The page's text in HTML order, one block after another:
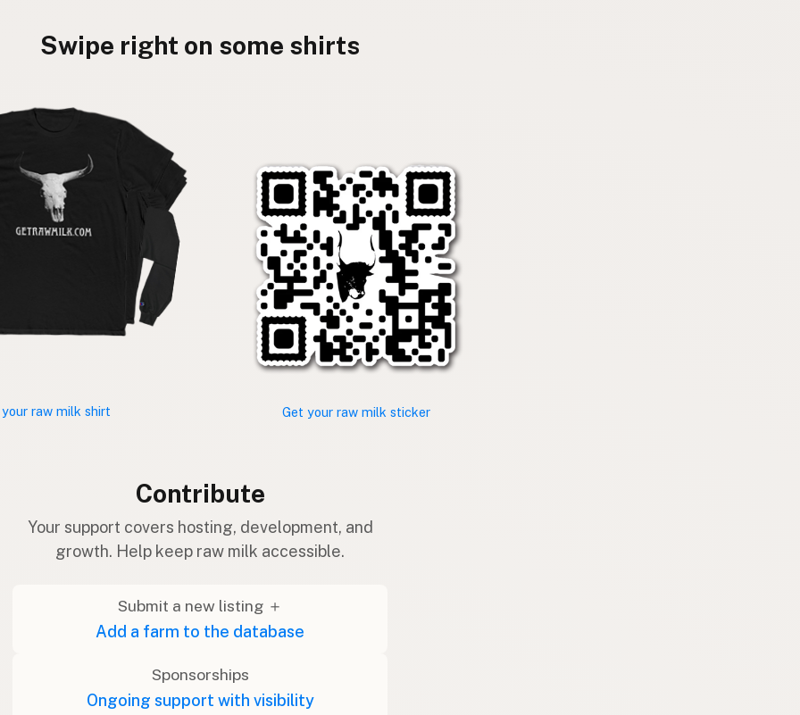
Swipe right on some shirts
raw milk shirt Get your raw milk sticker
Contribute
Your support covers hosting, development, and
growth. Help keep raw milk accessible.
Submit a new listing ＋
Add a farm to the database
Sponsorships
Ongoing support with visibility